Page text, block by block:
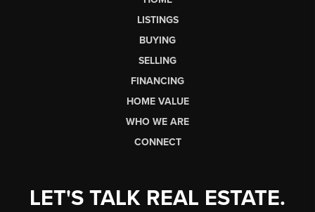
LISTINGS
BUYING
SELLING
FINANCING
HOME VALUE
WHO WE ARE
CONNECT
LET'S TALK REAL ESTATE.